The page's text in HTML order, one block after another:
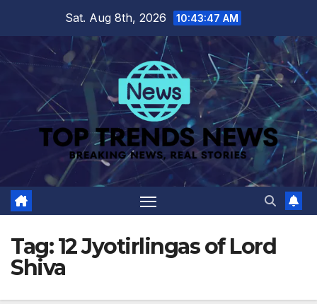
content
Sat. Aug 8th, 2026 10:43:47 AM
Tag:12 Jyotirlingas of Lord
Shiva